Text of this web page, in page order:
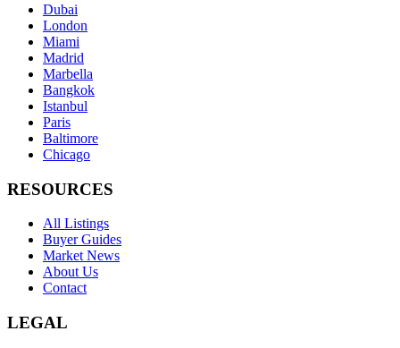
Dubai
London
Miami
Madrid
Marbella
Bangkok
Istanbul
Paris
Baltimore
Chicago
RESOURCES
All Listings
Buyer Guides
Market News
About Us
Contact
LEGAL